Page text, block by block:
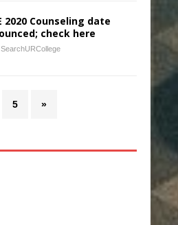
2020 Counseling date
check here
SearchURCollege
5 »